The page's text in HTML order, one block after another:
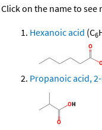
Click on the name to see
Hexanoic acid (C6
Propanoic acid,